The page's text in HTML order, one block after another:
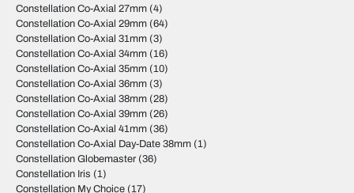
Constellation Co-Axial 27mm (4)
Constellation Co-Axial 29mm (64)
Constellation Co-Axial 31mm (3)
Constellation Co-Axial 34mm (16)
Constellation Co-Axial 35mm (10)
Constellation Co-Axial 36mm (3)
Constellation Co-Axial 38mm (28)
Constellation Co-Axial 39mm (26)
Constellation Co-Axial 41mm (36)
Constellation Co-Axial Day-Date 38mm (1)
Constellation Globemaster (36)
Constellation Iris (1)
Constellation My Choice (17)